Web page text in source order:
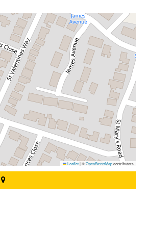
Leaflet|©OpenStreetMapcontributors